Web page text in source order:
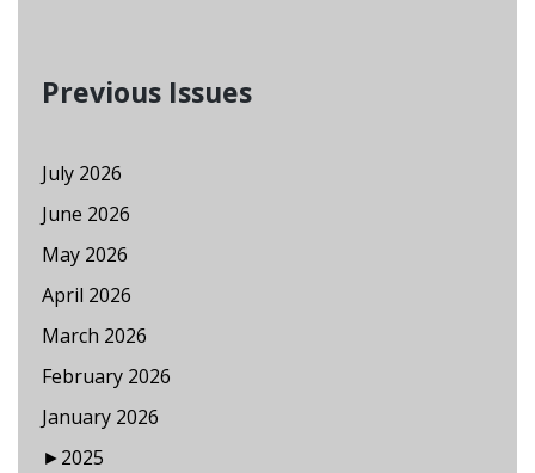
Previous Issues
July 2026
June 2026
May 2026
April 2026
March 2026
February 2026
January 2026
►2025